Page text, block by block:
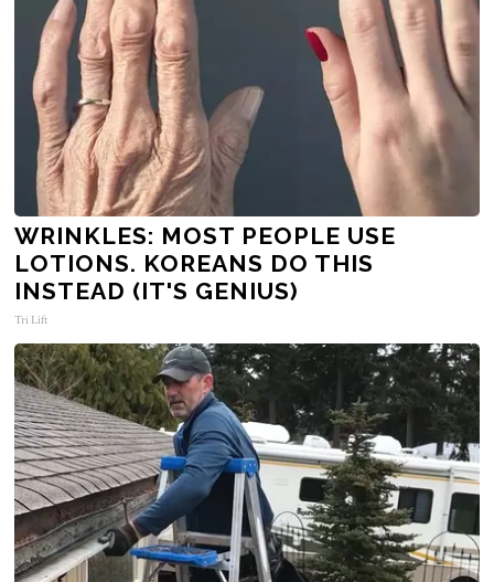
WRINKLES: MOST PEOPLE USE
LOTIONS. KOREANS DO THIS
INSTEAD (IT'S GENIUS)
Tri Lift